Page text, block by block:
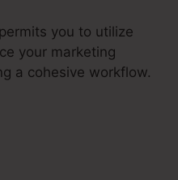
you to utilize
your marketing
a cohesive workflow.